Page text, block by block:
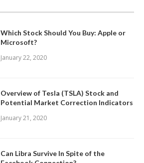
Which Stock Should You Buy: Apple or
Microsoft?
January 22, 2020
Overview of Tesla (TSLA) Stock and
Potential Market Correction Indicators
January 21, 2020
Can Libra Survive In Spite of the